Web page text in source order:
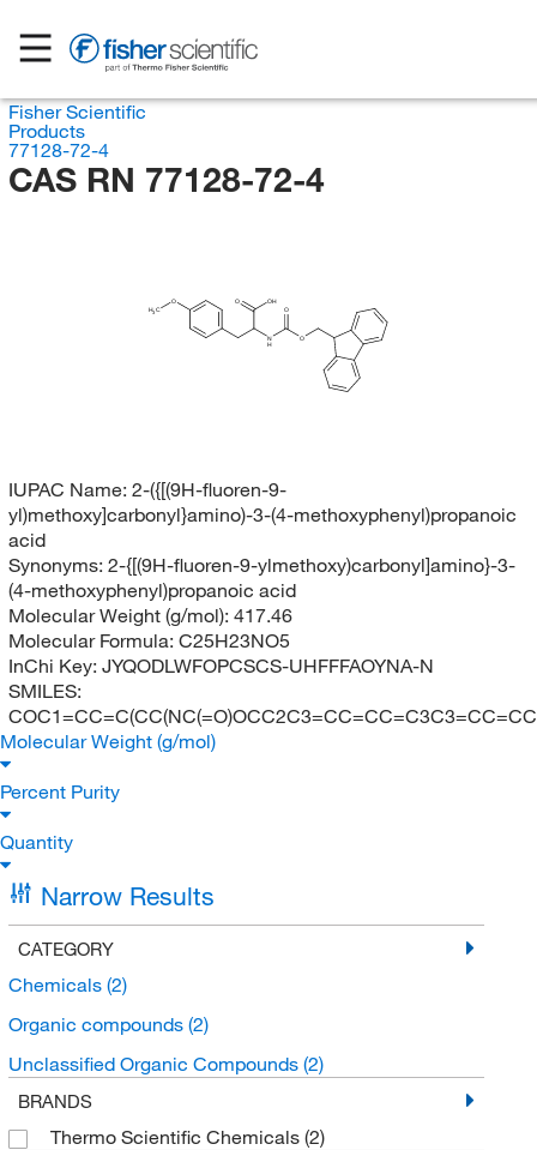
Fisher Scientific
Products
77128-72-4
CAS RN 77128-72-4
H3 C
O O OH
N
H
O
O
IUPAC Name: 2-({[(9H-fluoren-9-
yl)methoxy]carbonyl}amino)-3-(4-methoxyphenyl)propanoic
acid
Synonyms: 2-{[(9H-fluoren-9-ylmethoxy)carbonyl]amino}-3-
(4-methoxyphenyl)propanoic acid
Molecular Weight (g/mol): 417.46
Molecular Formula: C25H23NO5
InChi Key: JYQODLWFOPCSCS-UHFFFAOYNA-N
SMILES:
Molecular Weight (g/mol)
Percent Purity
Quantity
Narrow Results
CATEGORY
Chemicals (2)
Organic compounds (2)
Unclassified Organic Compounds (2)
BRANDS
Thermo Scientific Chemicals (2)